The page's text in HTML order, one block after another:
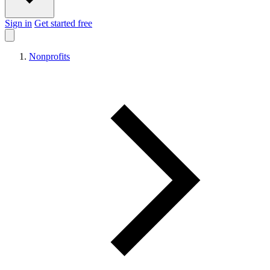
Sign in Get started free
Nonprofits